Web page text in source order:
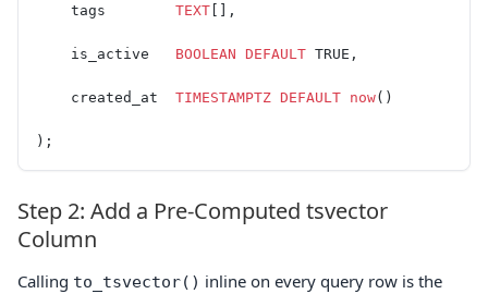
    tags
TEXT [],
    is_active
BOOLEAN DEFAULT TRUE,
    created_at
TIMESTAMPTZ DEFAULT now()
);
Step 2: Add a Pre-Computed tsvector
Column
Calling to_tsvector() inline on every query row is the